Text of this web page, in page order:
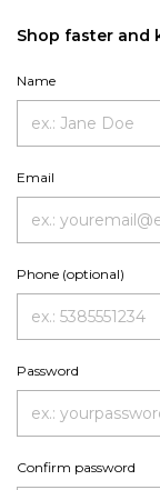
Shop faster and
Name
Email
Phone (optional)
Password
Confirm password